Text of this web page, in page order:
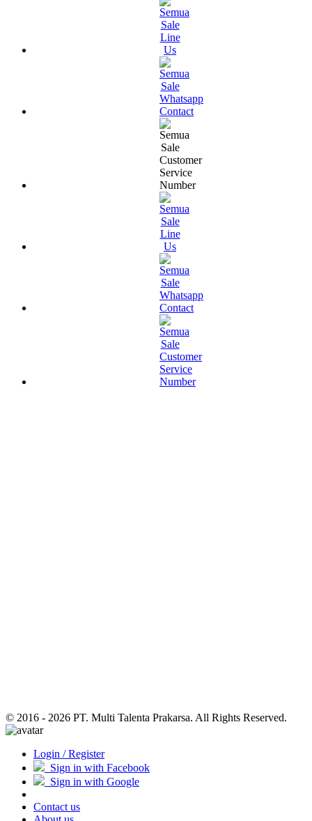
© 2016 - 2026 PT. Multi Talenta Prakarsa. All Rights Reserved.
Login / Register
Sign in with Facebook
Sign in with Google
Contact us